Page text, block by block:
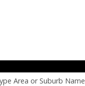
Area or Suburb Name